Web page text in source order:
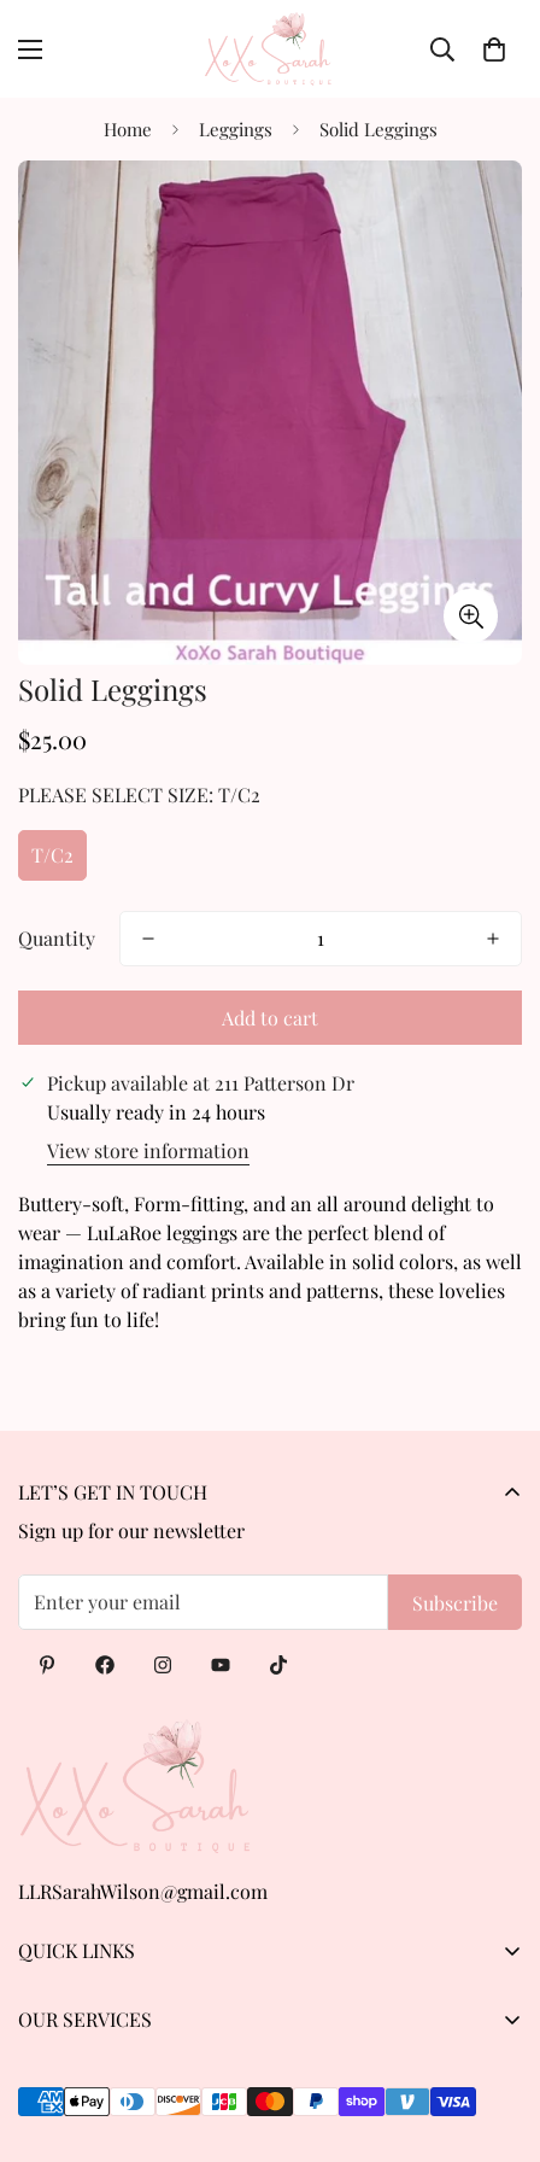
Home Leggings Solid Leggings
Solid Leggings
Regular
$25.00
PLEASE SELECT SIZE: T/C2
T/C2
Quantity
Add to cart
Pickup available at 211 Patterson Dr
Usually ready in 24 hours
View store information
Buttery-soft, Form-fitting, and an all around delight to
wear — LuLaRoe leggings are the perfect blend of
imagination and comfort. Available in solid colors, as well
as a variety of radiant prints and patterns, these lovelies
bring fun to life!
LLRSarahWilson@gmail.com
QUICK LINKS
About us
Track order
OUR SERVICES
Refund & Return Policy
LET’S GET IN TOUCH
Sign up for our newsletter
Subscribe
Confirm your age
Are you 18 years old or older?
No, I'm not Yes, I am